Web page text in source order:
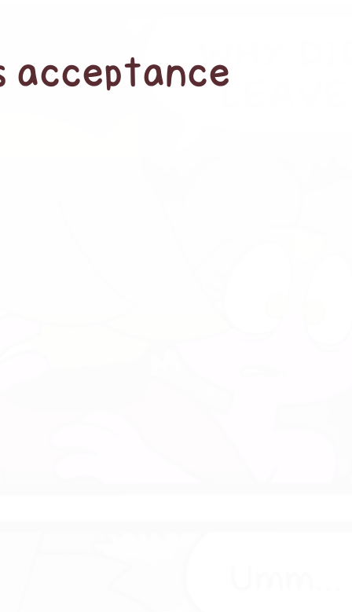
acceptance